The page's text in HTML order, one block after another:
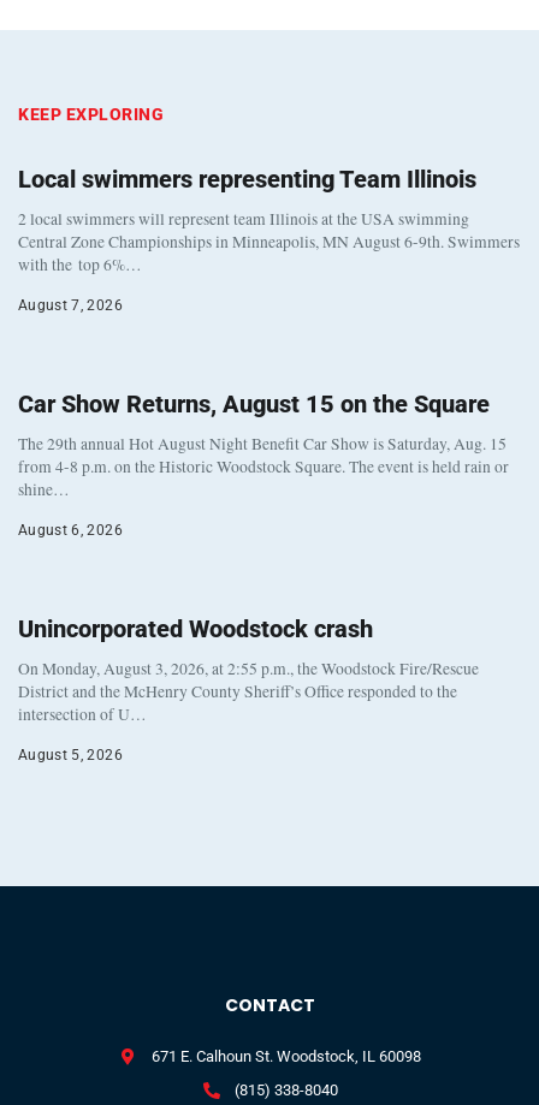
KEEP EXPLORING
Local swimmers representing Team Illinois
2 local swimmers will represent team Illinois at the USA swimming
Central Zone Championships in Minneapolis, MN August 6-9th. Swimmers
with the top 6%…
August 7, 2026
Car Show Returns, August 15 on the Square
The 29th annual Hot August Night Benefit Car Show is Saturday, Aug. 15
from 4-8 p.m. on the Historic Woodstock Square. The event is held rain or
shine…
August 6, 2026
Unincorporated Woodstock crash
On Monday, August 3, 2026, at 2:55 p.m., the Woodstock Fire/Rescue
District and the McHenry County Sheriff’s Office responded to the
intersection of U…
August 5, 2026
CONTACT
671 E. Calhoun St. Woodstock, IL 60098
(815) 338-8040